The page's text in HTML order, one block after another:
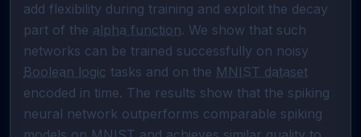
add flexibility during training and exploit the decay
part of the alpha function. We show that such
Boolean logic tasks and on the MNIST dataset
encoded in time. The results show that the spiking
neural network outperforms comparable spiking